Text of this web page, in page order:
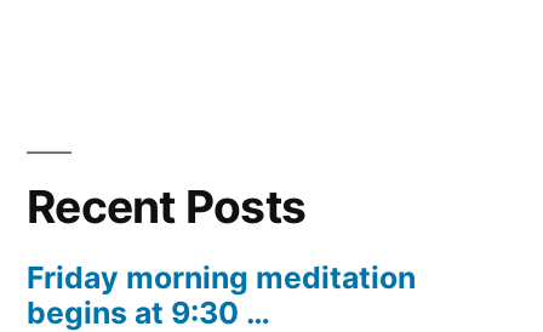
Recent Posts
Friday morning meditation
begins at 9:30 …